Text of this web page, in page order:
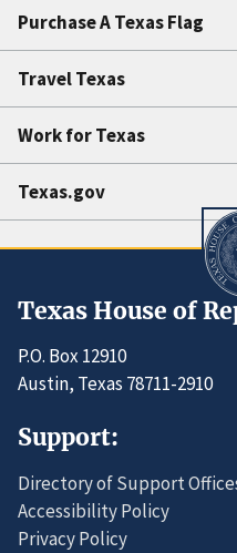
Purchase A Texas Flag
Travel Texas
Work for Texas
Texas.gov
Texas House of
P.O. Box 12910
Austin, Texas 78711-2910
Support:
Directory of Support
Accessibility Policy
Privacy Policy